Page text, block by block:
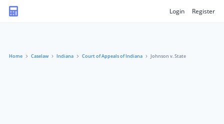
Login Register
Home Caselaw Indiana Court of Appeals of Indiana Johnson v. State